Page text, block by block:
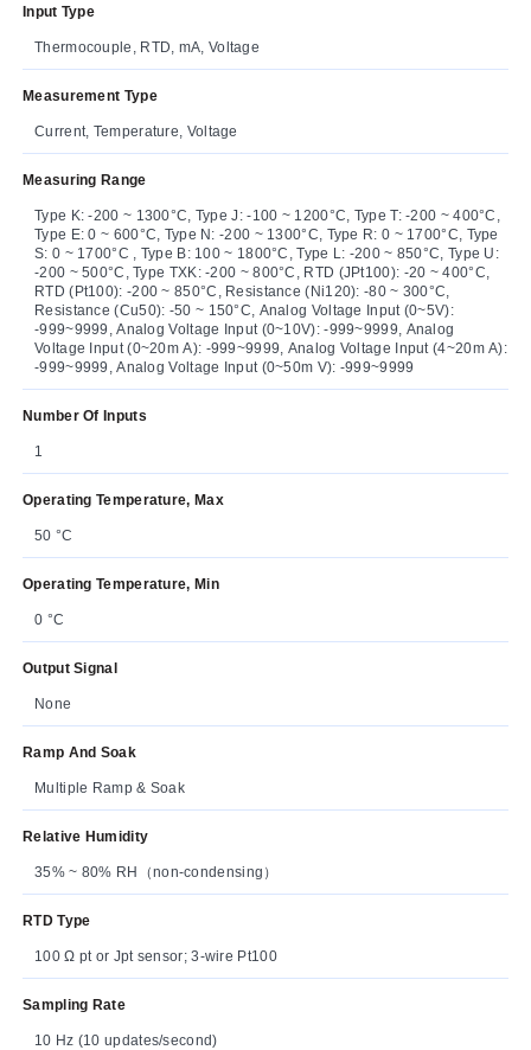
Input Type
Thermocouple, RTD, mA, Voltage
Measurement Type
Current, Temperature, Voltage
Measuring Range
Type K: -200 ~ 1300°C, Type J: -100 ~ 1200°C, Type T: -200 ~ 400°C,
Type E: 0 ~ 600°C, Type N: -200 ~ 1300°C, Type R: 0 ~ 1700°C, Type
S: 0 ~ 1700°C , Type B: 100 ~ 1800°C, Type L: -200 ~ 850°C, Type U:
-200 ~ 500°C, Type TXK: -200 ~ 800°C, RTD (JPt100): -20 ~ 400°C,
RTD (Pt100): -200 ~ 850°C, Resistance (Ni120): -80 ~ 300°C,
Resistance (Cu50): -50 ~ 150°C, Analog Voltage Input (0~5V):
-999~9999, Analog Voltage Input (0~10V): -999~9999, Analog
Voltage Input (0~20m A): -999~9999, Analog Voltage Input (4~20m A):
-999~9999, Analog Voltage Input (0~50m V): -999~9999
Number Of Inputs
1
Operating Temperature, Max
50 °C
Operating Temperature, Min
0 °C
Output Signal
None
Ramp And Soak
Multiple Ramp & Soak
Relative Humidity
35% ~ 80% RH（non-condensing）
RTD Type
100 Ω pt or Jpt sensor; 3-wire Pt100
Sampling Rate
10 Hz (10 updates/second)